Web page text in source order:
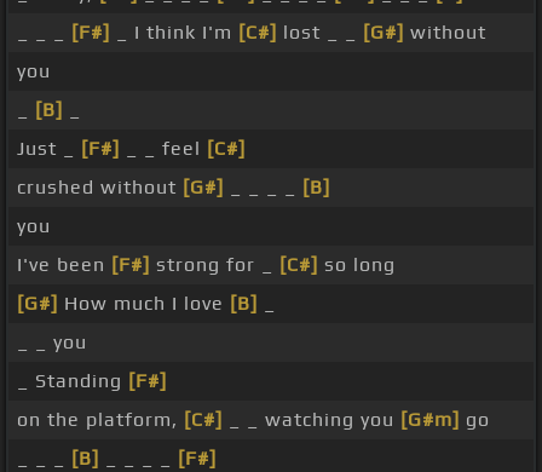
[F#] _ I think I'm [C#] lost _ _ [G#] without
you
[B]
Just _
[F#] _ _ feel [C#]
crushed without [G#]
[B]
you
I've been [F#] strong for _ [C#] so long
[G#] How much I love [B]
_ _ you
_ Standing [F#]
on the platform, [C#] _ _ watching you [G#m] go
[B]
[F#]